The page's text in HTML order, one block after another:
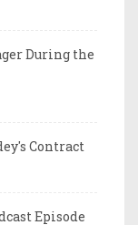
During the
Contract
Episode